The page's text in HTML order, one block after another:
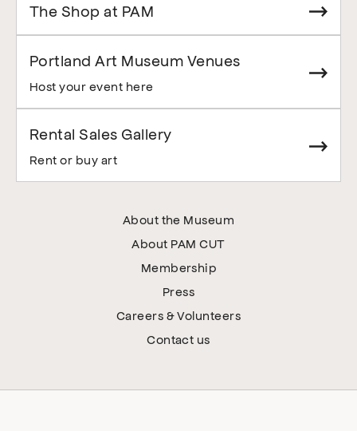
The Shop at PAM
Portland Art Museum Venues
Host your event here
Rental Sales Gallery
Rent or buy art
About the Museum
About PAM CUT
Membership
Press
Careers & Volunteers
Contact us